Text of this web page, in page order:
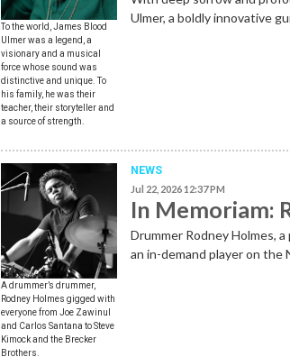
To the world, James Blood
Ulmer was a legend, a
visionary and a musical
force whose sound was
distinctive and unique. To
his family, he was their
teacher, their storyteller and
a source of strength.
Ulmer, a boldly innovative
A drummer’s drummer,
Rodney Holmes gigged with
everyone from Joe Zawinul
and Carlos Santana to Steve
Kimock and the Brecker
Brothers.
NEWS
Jul 22, 2026 12:37 PM
In Memoriam:
Drummer Rodney Holmes,
an in-demand player on the